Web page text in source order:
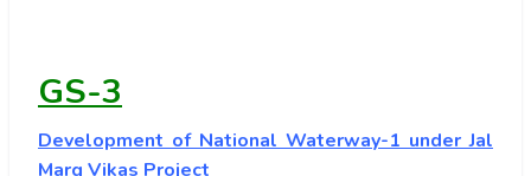
GS-3
Development of National Waterway-1 under Jal
Marg Vikas Project